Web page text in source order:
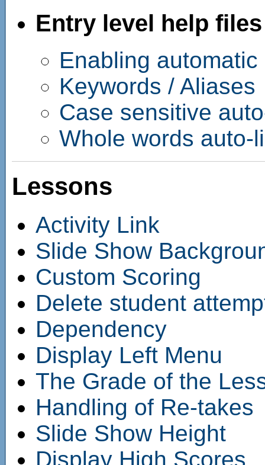
Entry level help files
Enabling
Keywords / Aliases
Case sensitive
Whole words auto-
Lessons
Activity Link
Slide Show
Custom Scoring
Delete student
Dependency
Display Left Menu
The Grade of the
Handling of Re-takes
Slide Show Height
Display High Scores